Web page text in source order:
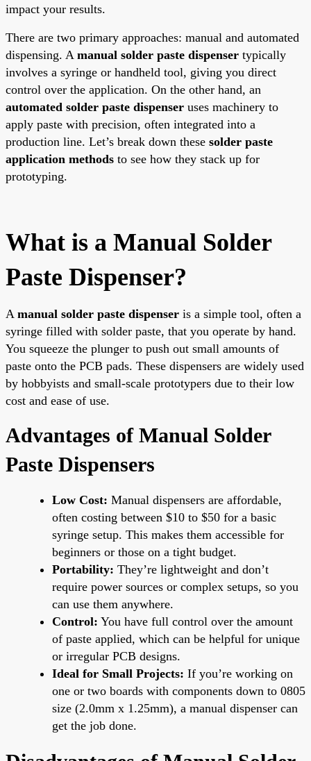
impact your results.
There are two primary approaches: manual and automated
dispensing. A manual solder paste dispenser typically
involves a syringe or handheld tool, giving you direct
control over the application. On the other hand, an
automated solder paste dispenser uses machinery to
apply paste with precision, often integrated into a
production line. Let’s break down these solder paste
application methods to see how they stack up for
prototyping.
What is a Manual Solder
Paste Dispenser?
A manual solder paste dispenser is a simple tool, often a
syringe filled with solder paste, that you operate by hand.
You squeeze the plunger to push out small amounts of
paste onto the PCB pads. These dispensers are widely used
by hobbyists and small-scale prototypers due to their low
cost and ease of use.
Advantages of Manual Solder
Paste Dispensers
Low Cost: Manual dispensers are affordable,
often costing between $10 to $50 for a basic
syringe setup. This makes them accessible for
beginners or those on a tight budget.
Portability: They’re lightweight and don’t
require power sources or complex setups, so you
can use them anywhere.
Control: You have full control over the amount
of paste applied, which can be helpful for unique
or irregular PCB designs.
Ideal for Small Projects: If you’re working on
one or two boards with components down to 0805
size (2.0mm x 1.25mm), a manual dispenser can
get the job done.